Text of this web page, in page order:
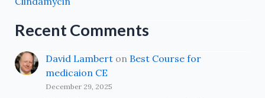
Recent Comments
David Lamberton Best Course for
medicaion CE
December 29, 2025